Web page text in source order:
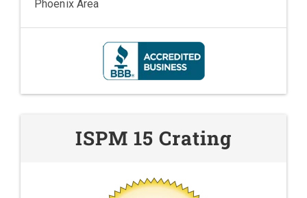
Phoenix Area
ISPM 15 Crating